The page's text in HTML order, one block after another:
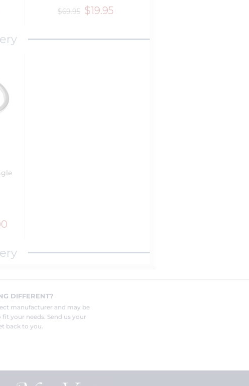
$69.95 $19.95
DIFFERENT?
manufacturer and may be
your needs. Send us your
back to you.